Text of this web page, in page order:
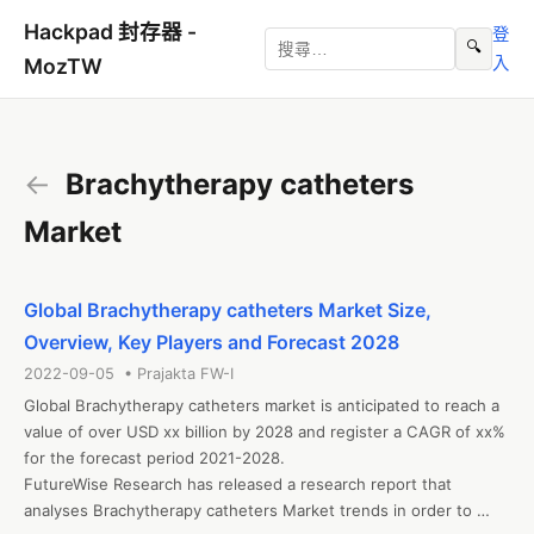
Hackpad 封存器 -
MozTW
🔍
登
入
← Brachytherapy catheters
Market
Global Brachytherapy catheters Market Size,
Overview, Key Players and Forecast 2028
2022-09-05 • Prajakta FW-I
Global Brachytherapy catheters market is anticipated to reach a
value of over USD xx billion by 2028 and register a CAGR of xx%
for the forecast period 2021-2028.
FutureWise Research has released a research report that
analyses Brachytherapy catheters Market trends in order to